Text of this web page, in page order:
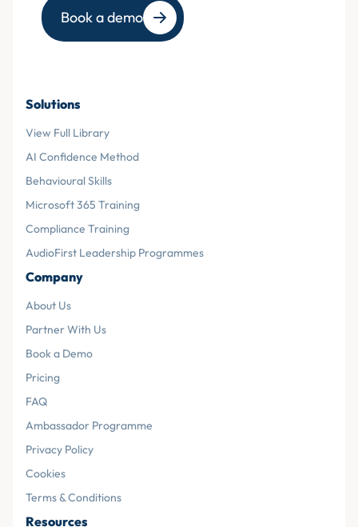
Book a demo
Solutions
View Full Library
AI Confidence Method
Behavioural Skills
Microsoft 365 Training
Compliance Training
AudioFirst Leadership Programmes
Company
About Us
Partner With Us
Book a Demo
Pricing
FAQ
Ambassador Programme
Privacy Policy
Cookies
Terms & Conditions
Resources